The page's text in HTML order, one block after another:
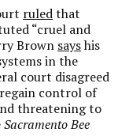
ruledthat
“cruel and
Brown sayshis
in the
court disagreed
control of
threatening to
Sacramento Bee